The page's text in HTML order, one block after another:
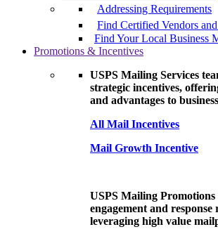
Addressing Requirements
Find Certified Vendors
Find Your Local Business
Promotions & Incentives
USPS Mailing Services
strategic incentives,
and advantages to
All Mail Incentives
Mail Growth Incentive
USPS Mailing Promotions
engagement and
leveraging high value